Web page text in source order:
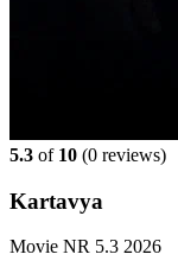
5.3 of 10 (0 reviews)
Kartavya
Movie NR 5.3 2026